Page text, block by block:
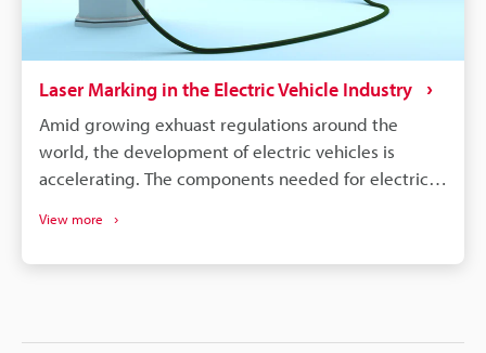
Laser Marking in the Electric Vehicle Industry
Amid growing exhuast regulations around the
world, the development of electric vehicles is
accelerating. The components needed for electric
components need some form of identification or
inverters, ECU's, etc. make traceability a concern for
View more